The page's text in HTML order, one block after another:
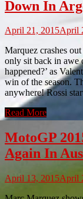
Down In
April 21, 2015April
Marquez crashes
only sit back in awe
happened?’ as
win of the season.
anywhere! Rossi
Read More
MotoGP
Again In
April 13, 2015April